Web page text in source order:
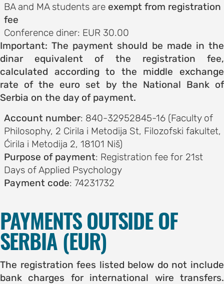
and
and
BA and MA students are exempt from registration
fee
Conference diner: EUR 30.00
Important: The payment should be made in the
dinar equivalent of the registration fee,
calculated according to the middle exchange
rate of the euro set by the National Bank of
Serbia on the day of payment.
Account number: 840-32952845-16 (Faculty of
Philosophy, 2 Cirila i Metodija St, Filozofski fakultet,
Ćirila i Metodija 2, 18101 Niš)
Purpose of payment: Registration fee for 21st
Days of Applied Psychology
Payment code: 74231732
PAYMENTS OUTSIDE OF
SERBIA (EUR)
The registration fees listed below do not include
bank charges for international wire transfers.